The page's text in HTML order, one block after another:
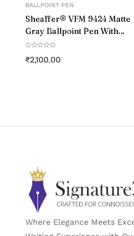
BALLPOINT PEN
Sheaffer® VFM 9424 Matte
Gray Ballpoint Pen With
Matte Black Trim
₹2,100.00
Where Elegance Meets